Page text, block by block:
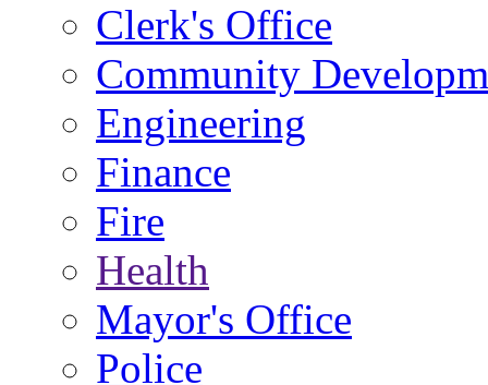
Clerk's Office
Community
Engineering
Finance
Fire
Health
Mayor's Office
Police